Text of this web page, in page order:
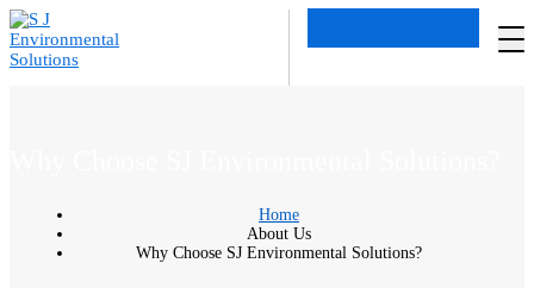
Home
About Us
Why Choose SJ Environmental Solutions?